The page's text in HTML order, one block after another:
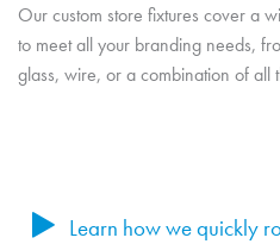
Our custom store fixtures cover a
to meet all your branding needs,
glass, wire, or a combination of all
Learn how we quickly